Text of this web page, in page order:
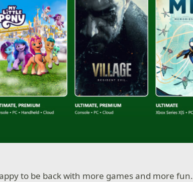
to be back with more games and more fun.